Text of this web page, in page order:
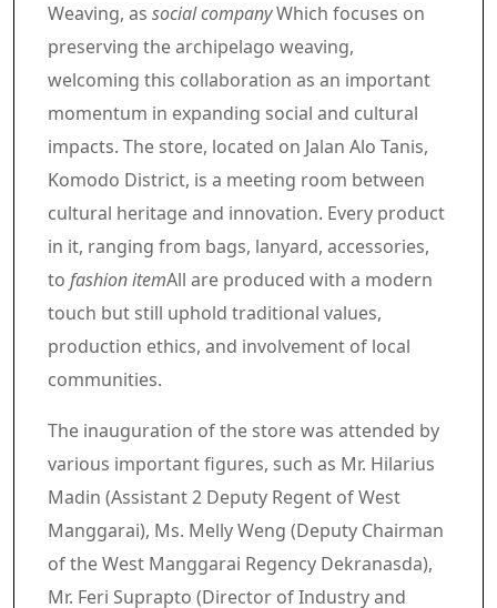
Weaving, as social companyWhich focuses on
preserving the archipelago weaving,
welcoming this collaboration as an important
momentum in expanding social and cultural
impacts. The store, located on Jalan Alo Tanis,
Komodo District, is a meeting room between
cultural heritage and innovation. Every product
in it, ranging from bags, lanyard, accessories,
to fashion itemAll are produced with a modern
touch but still uphold traditional values,
production ethics, and involvement of local
communities.
The inauguration of the store was attended by
various important figures, such as Mr. Hilarius
Madin (Assistant 2 Deputy Regent of West
Manggarai), Ms. Melly Weng (Deputy Chairman
of the West Manggarai Regency Dekranasda),
Mr. Feri Suprapto (Director of Industry and